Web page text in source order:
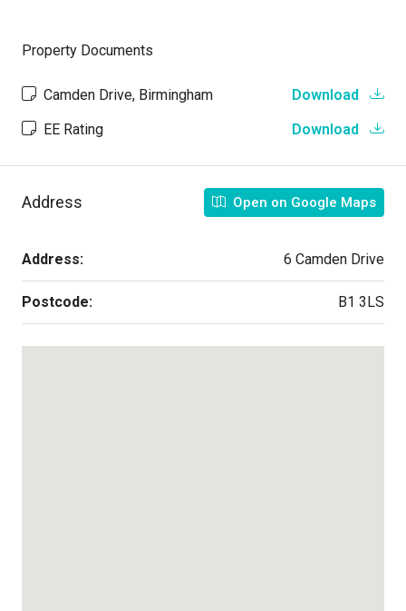
Property Documents
Camden Drive, Birmingham
Download
EE Rating
Download
Address Open on Google Maps
Address: 6 Camden Drive
Postcode: B1 3LS